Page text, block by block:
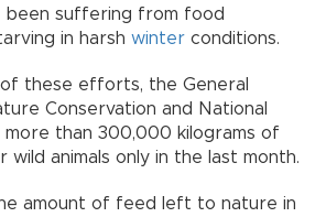
been suffering from food
in harsh winter conditions.
these efforts, the General
Conservation and National
more than 300,000 kilograms of
animals only in the last month.
amount of feed left to nature in